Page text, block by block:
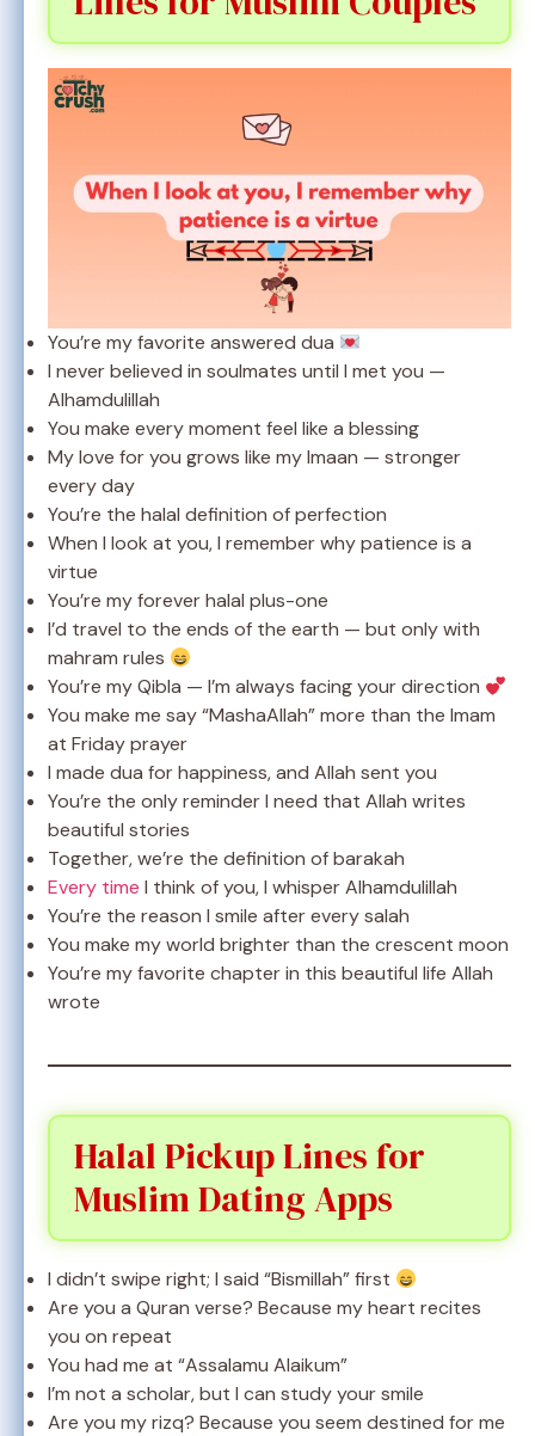
You’re my favorite answered dua
I never believed in soulmates until I met you —
Alhamdulillah
You make every moment feel like a blessing
My love for you grows like my Imaan — stronger
every day
You’re the halal definition of perfection
When I look at you, I remember why patience is a
virtue
You’re my forever halal plus-one
I’d travel to the ends of the earth — but only with
mahram rules
You’re my Qibla — I’m always facing your direction
You make me say “MashaAllah” more than the Imam
at Friday prayer
I made dua for happiness, and Allah sent you
You’re the only reminder I need that Allah writes
beautiful stories
Together, we’re the definition of barakah
Every time I think of you, I whisper Alhamdulillah
You’re the reason I smile after every salah
You make my world brighter than the crescent moon
You’re my favorite chapter in this beautiful life Allah
wrote
Halal Pickup Lines for
Muslim Dating Apps
I didn’t swipe right; I said “Bismillah” first
Are you a Quran verse? Because my heart recites
you on repeat
You had me at “Assalamu Alaikum”
I’m not a scholar, but I can study your smile
Are you my rizq? Because you seem destined for me